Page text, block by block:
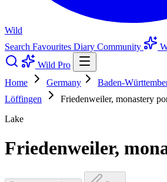
Wild
Search Favourites Diary Community
Wild Pro
Home
Germany Baden-
Löffingen
Friedenweiler, monastery
Lake
Friedenweiler,